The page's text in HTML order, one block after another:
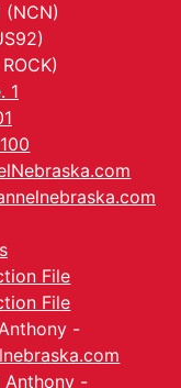
(NCN)
1
File
File
-
Anthony -